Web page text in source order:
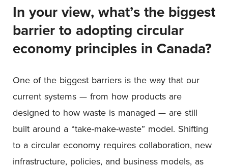
In your view, what’s the biggest
barrier to adopting circular
economy principles in Canada?
One of the biggest barriers is the way that our
current systems — from how products are
designed to how waste is managed — are still
built around a “take-make-waste” model. Shifting
to a circular economy requires collaboration, new
infrastructure, policies, and business models, as